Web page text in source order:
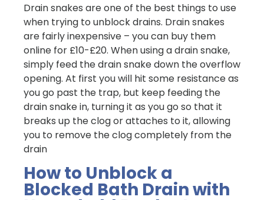
Drain snakes are one of the best things to use
when trying to unblock drains. Drain snakes
are fairly inexpensive – you can buy them
online for £10-£20. When using a drain snake,
simply feed the drain snake down the overflow
opening. At first you will hit some resistance as
you go past the trap, but keep feeding the
drain snake in, turning it as you go so that it
breaks up the clog or attaches to it, allowing
you to remove the clog completely from the
drain
How to Unblock a
Blocked Bath Drain with